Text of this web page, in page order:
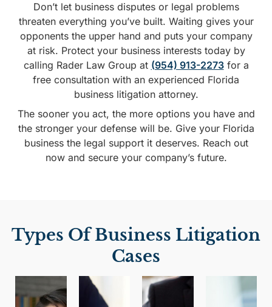
Don’t let business disputes or legal problems
threaten everything you’ve built. Waiting gives your
opponents the upper hand and puts your company
at risk. Protect your business interests today by
calling Rader Law Group at (954) 913-2273for a
free consultation with an experienced Florida
business litigation attorney.
The sooner you act, the more options you have and
the stronger your defense will be. Give your Florida
business the legal support it deserves. Reach out
now and secure your company’s future.
Types Of Business Litigation
Cases